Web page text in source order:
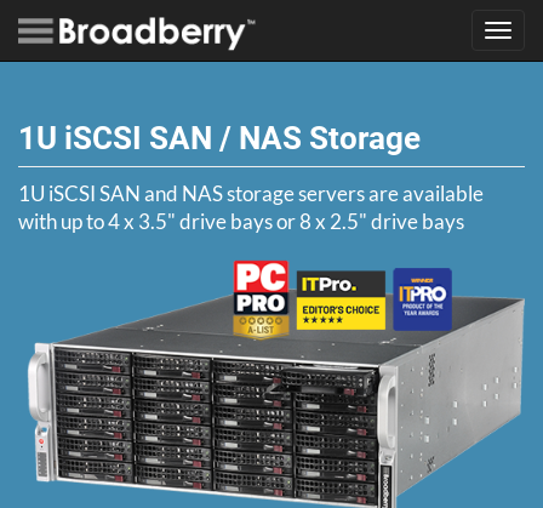
1U iSCSI SAN / NAS Storage
1U iSCSI SAN and NAS storage servers are available
with up to 4 x 3.5" drive bays or 8 x 2.5" drive bays